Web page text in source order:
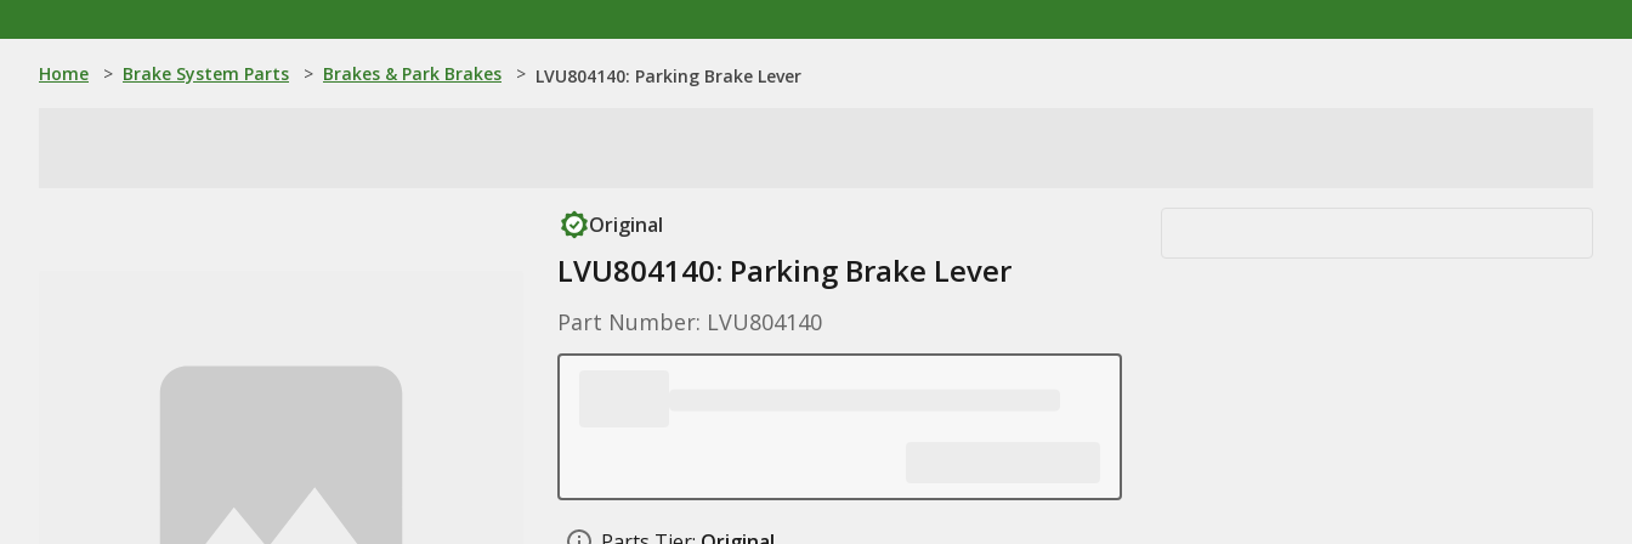
Home > Brake System Parts > Brakes & Park Brakes > LVU804140: Parking Brake Lever
Original
LVU804140: Parking Brake Lever
Part Number: LVU804140